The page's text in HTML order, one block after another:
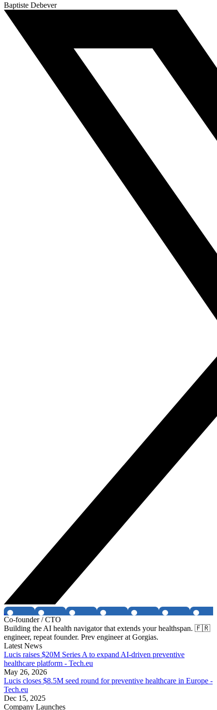
Baptiste Debever
Co-founder / CTO
Building the AI health navigator that extends your healthspan. 🇫🇷
engineer, repeat founder. Prev engineer at Gorgias.
Latest News
Lucis raises $20M Series A to expand AI-driven preventive
healthcare platform - Tech.eu
May 26, 2026
Lucis closes $8.5M seed round for preventive healthcare in Europe -
Tech.eu
Dec 15, 2025
Company Launches